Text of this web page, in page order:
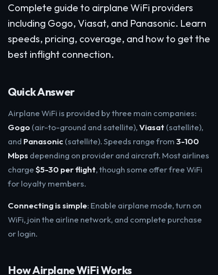
Complete guide to airplane WiFi providers
including Gogo, Viasat, and Panasonic. Learn
speeds, pricing, coverage, and how to get the
best inflight connection.
Quick Answer
Airplane WiFi is provided by three main companies:
Gogo (air-to-ground and satellite),Viasat (satellite),
and Panasonic(satellite). Speeds range from3-100
Mbps depending on provider and aircraft. Most airlines
charge$5-30 per flight, though some offer free WiFi
for loyalty members.
Connecting is simple: Enable airplane mode, turn on
WiFi, join the airline network, and complete purchase
or login.
How Airplane WiFi Works